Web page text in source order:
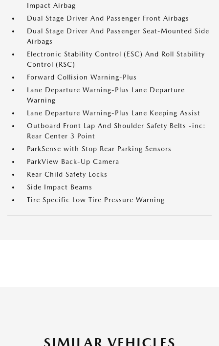
Impact Airbag
Dual Stage Driver And Passenger Front Airbags
Dual Stage Driver And Passenger Seat-Mounted Side
Airbags
Electronic Stability Control (ESC) And Roll Stability
Control (RSC)
Forward Collision Warning-Plus
Lane Departure Warning-Plus Lane Departure
Warning
Lane Departure Warning-Plus Lane Keeping Assist
Outboard Front Lap And Shoulder Safety Belts -inc:
Rear Center 3 Point
ParkSense with Stop Rear Parking Sensors
ParkView Back-Up Camera
Rear Child Safety Locks
Side Impact Beams
Tire Specific Low Tire Pressure Warning